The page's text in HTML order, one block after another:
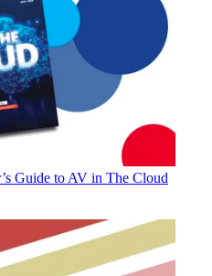
Guide to AV in The Cloud